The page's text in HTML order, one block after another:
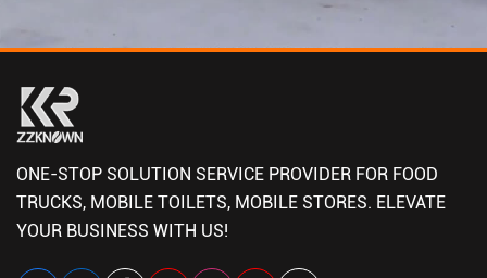
ONE-STOP SOLUTION SERVICE PROVIDER FOR FOOD
TRUCKS, MOBILE TOILETS, MOBILE STORES. ELEVATE
YOUR BUSINESS WITH US!